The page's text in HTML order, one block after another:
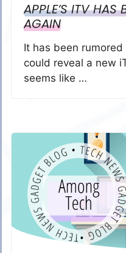
APPLE’S ITV HAS
AGAIN
It has been
could reveal a new
seems like …